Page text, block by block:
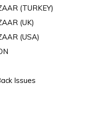
(TURKEY)
(UK)
(USA)
Issues